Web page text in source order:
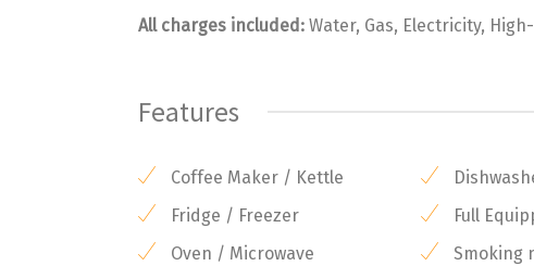
All charges included: Water, Gas, Electricity,
Features
Coffee Maker / Kettle
Fridge / Freezer
Full
Oven / Microwave
Smoking